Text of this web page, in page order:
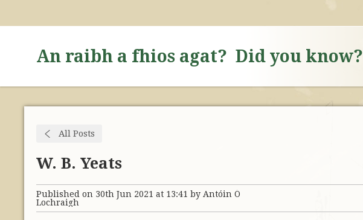
An raibh a fhios agat? Did you know?
All Posts
W. B. Yeats
Published on 30th Jun 2021 at 13:41 by Antóin Ó
Lochraigh